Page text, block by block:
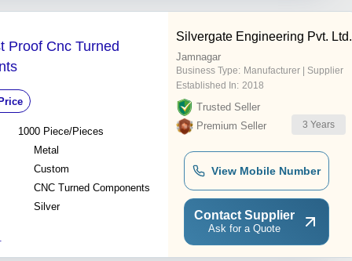
Proof Cnc Turned
1000 Piece/Pieces
Metal
Custom
CNC Turned Components
Silver
Silvergate Engineering Pvt. Ltd.
Jamnagar
Business Type: Manufacturer | Supplier
Established In: 2018
Trusted Seller
Premium Seller
3 Years
View Mobile Number
Contact Supplier
Ask for a Quote